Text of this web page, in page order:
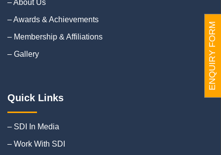
– About Us
– Awards & Achievements
– Membership & Affiliations
– Gallery
Quick Links
– SDI In Media
– Work With SDI
ENQUIRY FORM